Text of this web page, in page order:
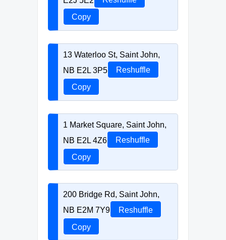
Copy
13 Waterloo St, Saint John,
NB E2L 3P5
Reshuffle
Copy
1 Market Square, Saint John,
NB E2L 4Z6
Reshuffle
Copy
200 Bridge Rd, Saint John,
NB E2M 7Y9
Reshuffle
Copy